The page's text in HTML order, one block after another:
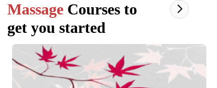
Massage Courses to
get you started